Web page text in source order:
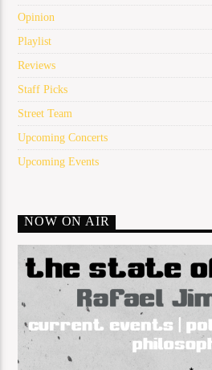
Opinion
Playlist
Reviews
Staff Picks
Street Team
Upcoming Concerts
Upcoming Events
NOW ON AIR